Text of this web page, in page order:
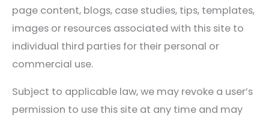
page content, blogs, case studies, tips, templates,
images or resources associated with this site to
individual third parties for their personal or
commercial use.
Subject to applicable law, we may revoke a user’s
permission to use this site at any time and may